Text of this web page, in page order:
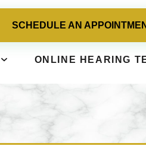
SCHEDULE AN
ONLINE HEARING